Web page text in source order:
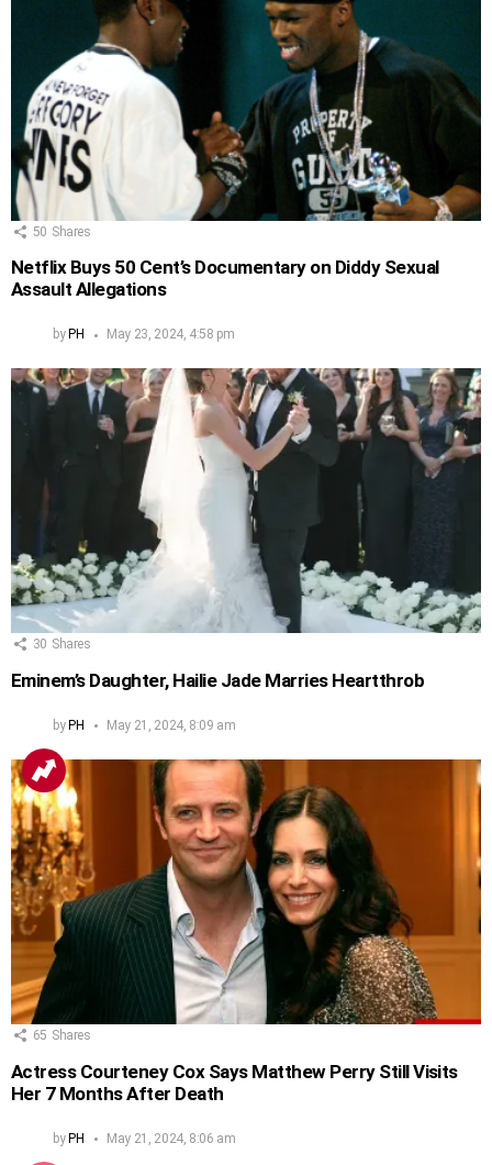
50 Shares
Netflix Buys 50 Cent’s Documentary on Diddy Sexual
Assault Allegations
by PH May 23, 2024, 4:58 pm
30 Shares
Eminem’s Daughter, Hailie Jade Marries Heartthrob
by PH May 21, 2024, 8:09 am
65 Shares
Actress Courteney Cox Says Matthew Perry Still Visits
Her 7 Months After Death
byPH May 21, 2024, 8:06 am